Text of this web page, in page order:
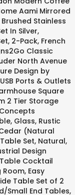
Aami Mirrored
Stainless
In Silver,
2-Pack, French
Classic
North Avenue
Design by
Ports & Outlets
Square
2 Tier Storage
Glass, Rustic
(Natural
Set, Natural,
Design
Cocktail
Easy
Table Set of 2
Small End Tables,